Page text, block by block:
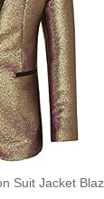
Suit Jacket